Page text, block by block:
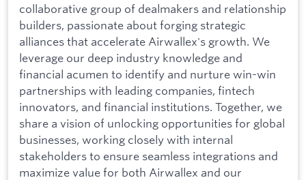
collaborative group of dealmakers and relationship
builders, passionate about forging strategic
alliances that accelerate Airwallex's growth. We
leverage our deep industry knowledge and
financial acumen to identify and nurture win-win
partnerships with leading companies, fintech
innovators, and financial institutions. Together, we
share a vision of unlocking opportunities for global
businesses, working closely with internal
stakeholders to ensure seamless integrations and
maximize value for both Airwallex and our